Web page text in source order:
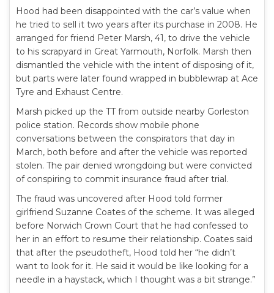
Hood had been disappointed with the car’s value when
he tried to sell it two years after its purchase in 2008. He
arranged for friend Peter Marsh, 41, to drive the vehicle
to his scrapyard in Great Yarmouth, Norfolk. Marsh then
dismantled the vehicle with the intent of disposing of it,
but parts were later found wrapped in bubblewrap at Ace
Tyre and Exhaust Centre.
Marsh picked up the TT from outside nearby Gorleston
police station. Records show mobile phone
conversations between the conspirators that day in
March, both before and after the vehicle was reported
stolen. The pair denied wrongdoing but were convicted
of conspiring to commit insurance fraud after trial.
The fraud was uncovered after Hood told former
girlfriend Suzanne Coates of the scheme. It was alleged
before Norwich Crown Court that he had confessed to
her in an effort to resume their relationship. Coates said
that after the pseudotheft, Hood told her “he didn’t
want to look for it. He said it would be like looking for a
needle in a haystack, which I thought was a bit strange.”